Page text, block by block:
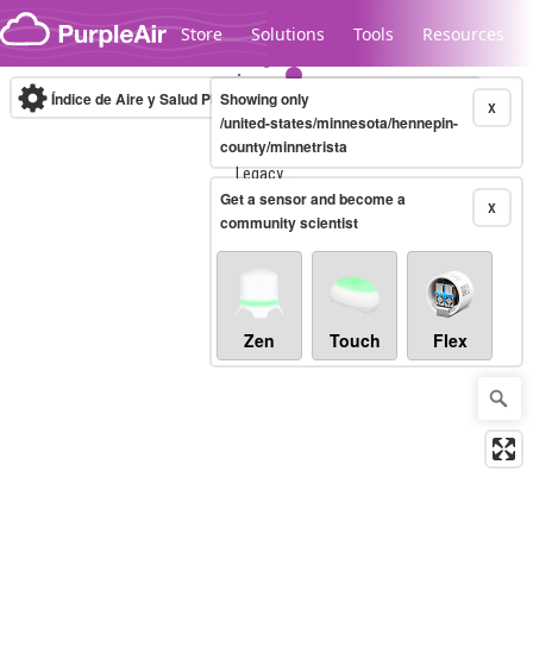
Skip to content
Store Solutions Tools Resources
Legacy...
Índice de Aire y Salud PM.2.5 10-minute X
Showing only
/united-states/minnesota/hennepin-
county/minnetrista
X
Get a sensor and become a
community scientist
Zen Touch Flex